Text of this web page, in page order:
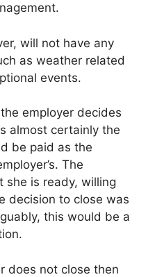
will not have any
as weather related
events.
employer decides
almost certainly the
be paid as the
The
she is ready, willing
decision to close was
this would be a
does not close then